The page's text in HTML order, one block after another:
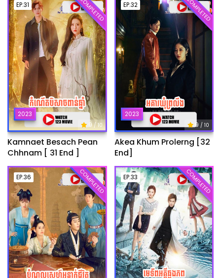
EP.31
2023
9/ 10
COMPLETED
Kamnaet Besach Pean
Chhnam [ 31 End ]
EP.32
2023
9 / 10
COMPLETED
Akea Khum Prolerng [32
End]
EP.36 COMPLETED EP.33 COMPLETED